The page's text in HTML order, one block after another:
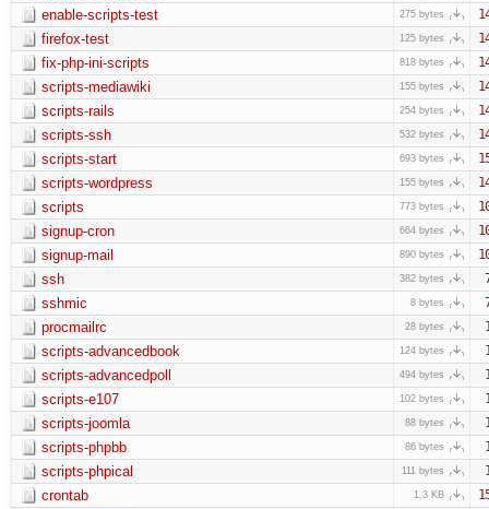
enable-scripts-test 275 bytes
firefox-test 125 bytes
fix-php-ini-scripts 818 bytes
scripts-mediawiki 155 bytes
scripts-rails 254 bytes
scripts-ssh 532 bytes
scripts-start 693 bytes
scripts-wordpress 155 bytes
scripts 773 bytes
signup-cron 664 bytes
signup-mail 890 bytes
ssh 382 bytes
sshmic 8 bytes
procmailrc 28 bytes
scripts-advancedbook 124 bytes
scripts-advancedpoll 494 bytes
scripts-e107 102 bytes
scripts-joomla 88 bytes
scripts-phpbb 86 bytes
scripts-phpical 111 bytes
crontab 1.3 KB